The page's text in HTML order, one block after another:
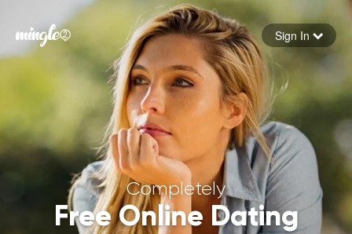
Forgot your password
Sign in
Sign In
Completely
Free Online Dating